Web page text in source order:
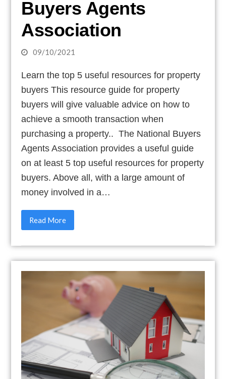
Buyers Agents
Association
09/10/2021
Learn the top 5 useful resources for property
buyers This resource guide for property
buyers will give valuable advice on how to
achieve a smooth transaction when
purchasing a property.. The National Buyers
Agents Association provides a useful guide
on at least 5 top useful resources for property
buyers. Above all, with a large amount of
money involved in a…
Read More